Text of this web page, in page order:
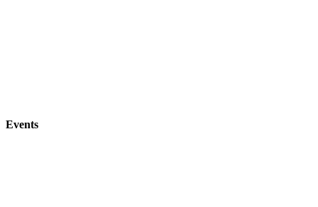
Events